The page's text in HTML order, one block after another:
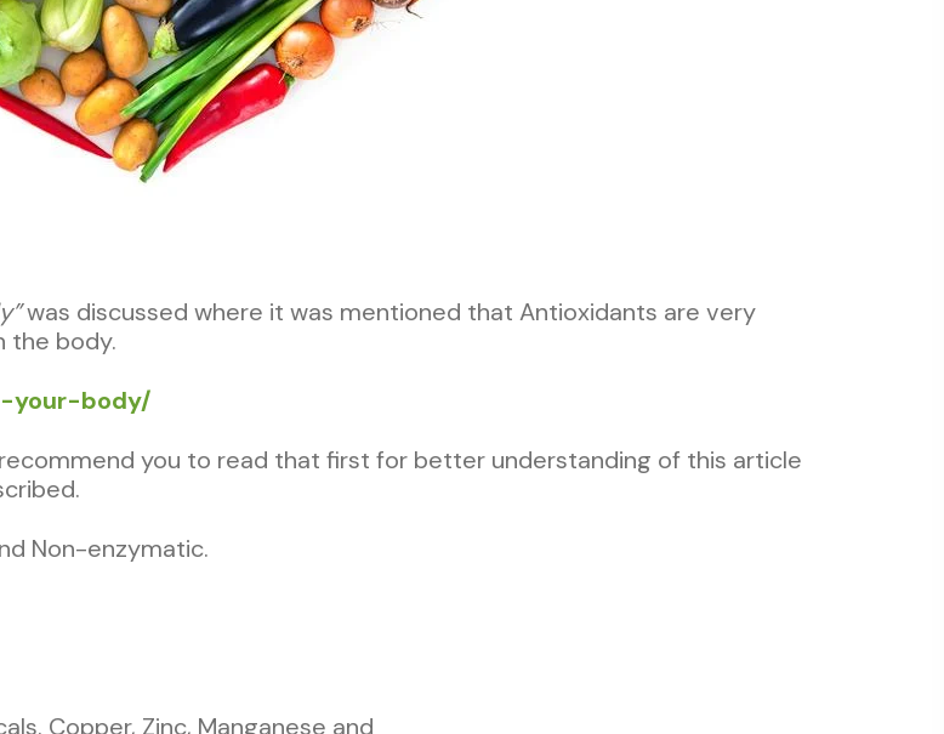
was discussed where it was mentioned that Antioxidants are very
the body.
your-body/
you to read that first for better understanding of this article
Non-enzymatic.
Copper, Zinc, Manganese and